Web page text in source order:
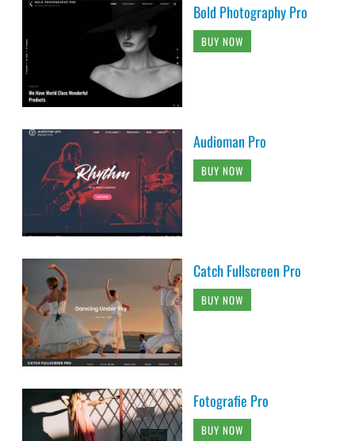
Bold Photography Pro
BUY NOW
Audioman Pro
BUY NOW
Catch Fullscreen Pro
BUY NOW
Fotografie Pro
BUY NOW